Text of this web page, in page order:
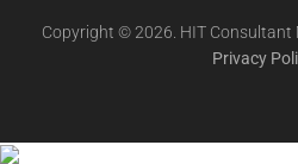
Copyright © 2026. HIT Consultant
Privacy